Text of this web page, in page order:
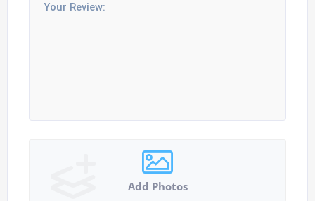
Add Photos